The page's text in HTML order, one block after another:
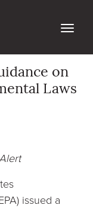
on
Laws
issued a